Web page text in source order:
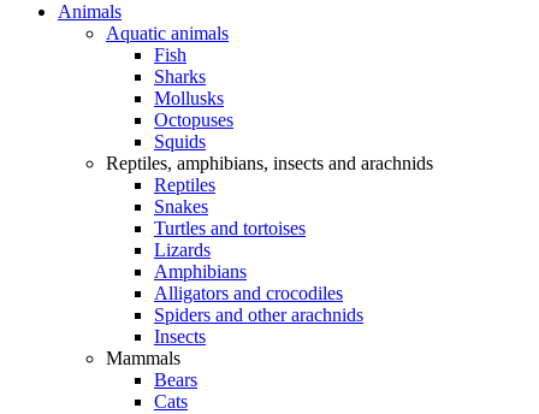
Animals
Aquatic animals
Fish
Sharks
Mollusks
Octopuses
Squids
Reptiles, amphibians, insects and arachnids
Reptiles
Snakes
Turtles and tortoises
Lizards
Amphibians
Alligators and crocodiles
Spiders and other arachnids
Insects
Mammals
Bears
Cats